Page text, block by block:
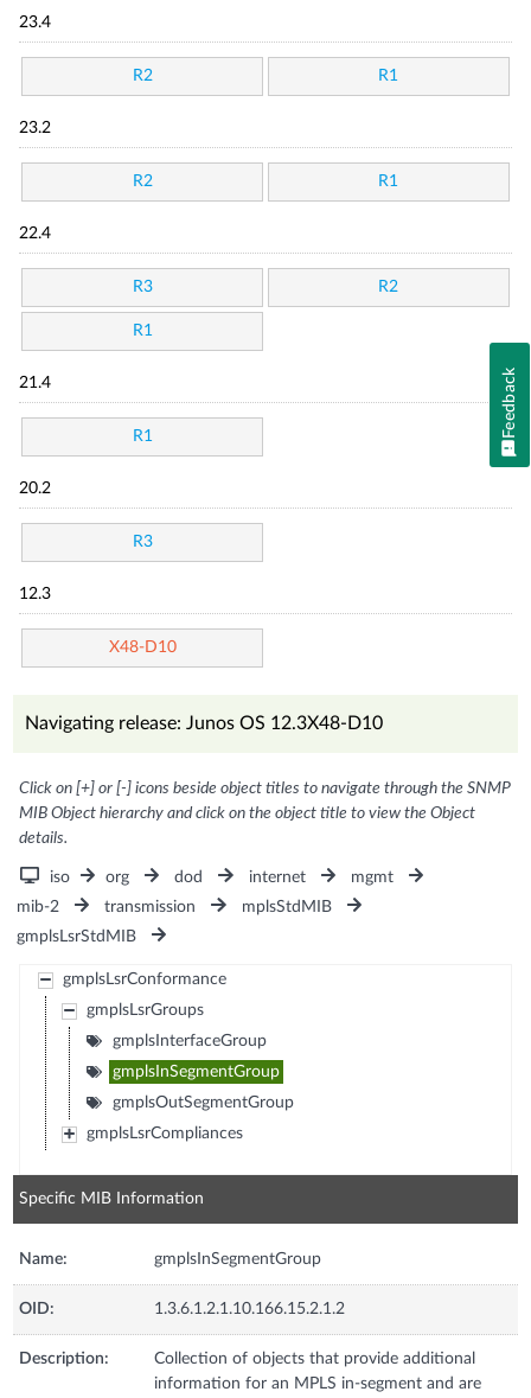
23.4
R2 R1
23.2
R2 R1
22.4
R3 R2
R1
21.4
R1
20.2
R3
12.3
X48-D10
Navigating release: Junos OS 12.3X48-D10
Click on [+] or [-] icons beside object titles to navigate through the SNMP
MIB Object hierarchy and click on the object title to view the Object
details.
iso org dod internet
mgmt
mib-2
transmission
mplsStdMIB
gmplsLsrStdMIB
gmplsLsrConformance
gmplsLsrGroups
gmplsInterfaceGroup
gmplsInSegmentGroup
gmplsOutSegmentGroup
gmplsLsrCompliances
Specific MIB Information
Name: gmplsInSegmentGroup
OID: 1.3.6.1.2.1.10.166.15.2.1.2
Description:
Collection of objects that provide additional
information for an MPLS in-segment and are
Feedback